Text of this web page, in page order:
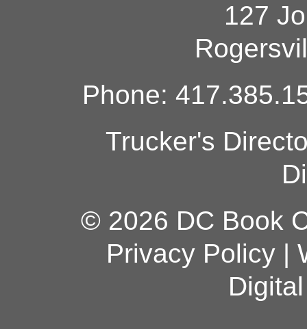
127
Phone:
Trucker's
© 2026 DC Book
Privacy Policy|